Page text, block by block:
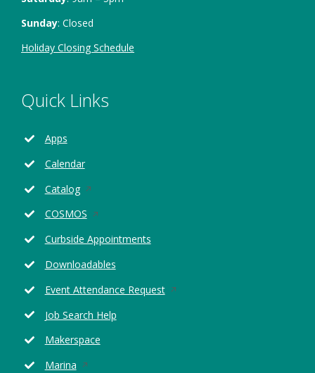
Sunday: Closed
Holiday Closing Schedule
Quick Links
Apps
Calendar
CatalogOpens
a
new
COSMOSOpens
a
new
Curbside Appointments
Downloadables
Event Attendance RequestOpens
Job Search Help
Makerspace
MarinaOpens